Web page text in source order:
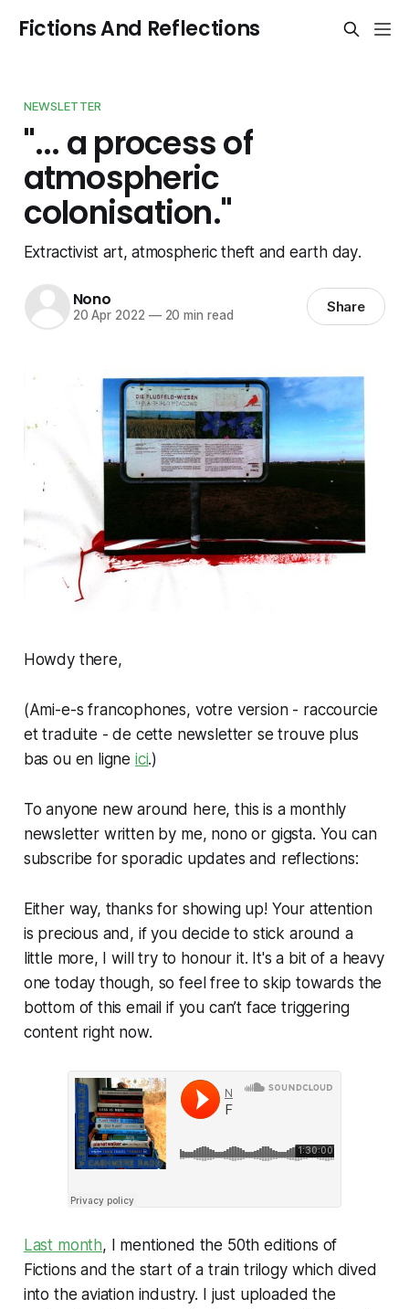
Fictions And Reflections
NEWSLETTER
"... a process of
atmospheric
colonisation."
Extractivist art, atmospheric theft and earth day.
Nono
20 Apr 2022 —20 min read Share
Howdy there,
(Ami-e-s francophones, votre version - raccourcie
et traduite - de cette newsletter se trouve plus
bas ou en ligne ici.)
To anyone new around here, this is a monthly
newsletter written by me, nono or gigsta. You can
subscribe for sporadic updates and reflections:
Either way, thanks for showing up! Your attention
is precious and, if you decide to stick around a
little more, I will try to honour it. It's a bit of a heavy
one today though, so feel free to skip towards the
bottom of this email if you can’t face triggering
content right now.
Last month, I mentioned the 50th editions of
Fictions and the start of a train trilogy which dived
into the aviation industry. I just uploaded the